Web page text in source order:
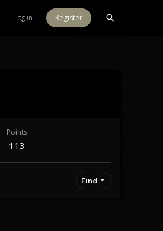
Log in Register
Points
113
Find